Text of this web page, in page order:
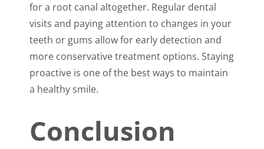
for a root canal altogether. Regular dental
visits and paying attention to changes in your
teeth or gums allow for early detection and
more conservative treatment options. Staying
proactive is one of the best ways to maintain
a healthy smile.
Conclusion